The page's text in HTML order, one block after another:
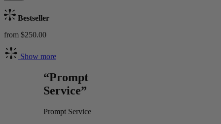
Bestseller
from $250.00
Show more
“Prompt
Service”
Prompt Service